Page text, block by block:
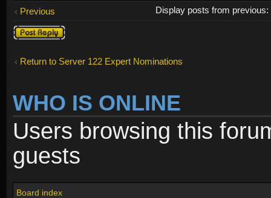
Previous
Display posts from previous:
Post a reply
Return to Server 122 Expert Nominations
WHO IS ONLINE
Users browsing this
guests
Board index